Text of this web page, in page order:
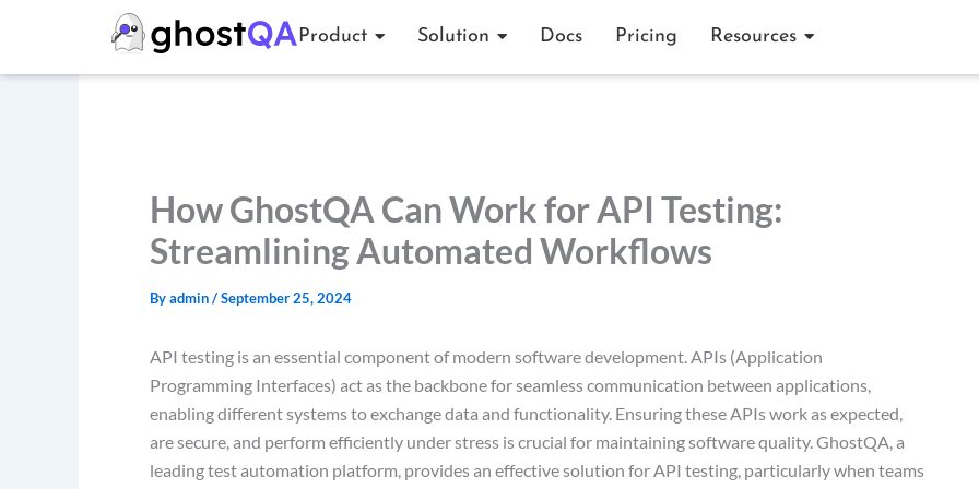
content
Product Solution Docs Pricing Resources
How GhostQA Can Work for API Testing:
Streamlining Automated Workflows
Byadmin/September 25, 2024
API testing is an essential component of modern software development. APIs (Application
Programming Interfaces) act as the backbone for seamless communication between applications,
enabling different systems to exchange data and functionality. Ensuring these APIs work as expected,
are secure, and perform efficiently under stress is crucial for maintaining software quality. GhostQA, a
leading test automation platform, provides an effective solution for API testing, particularly when teams